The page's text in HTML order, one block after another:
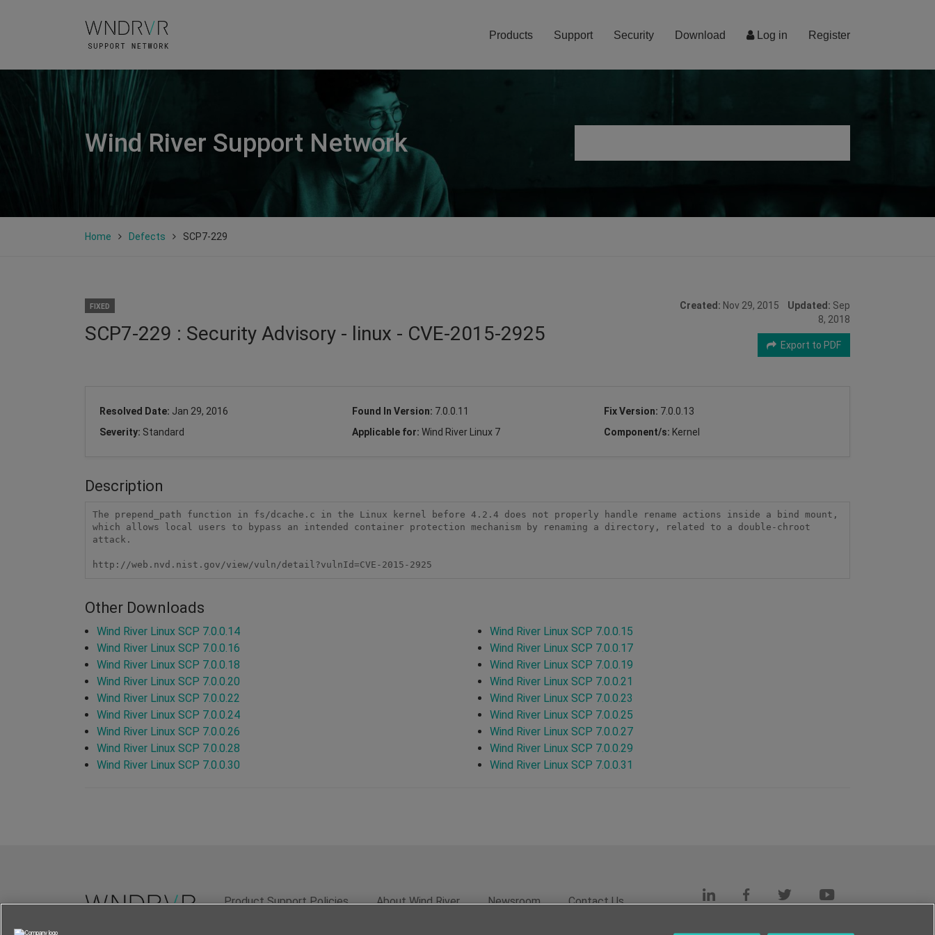
Log in Register
Products Support Security Download
Wind River Support Network
Home Defects SCP7-229
FIXED
SCP7-229 : Security Advisory - linux - CVE-2015-2925
Created: Nov 29, 2015 Updated: Sep
8, 2018
Export to PDF
Resolved Date: Jan 29, 2016 Found In Version: 7.0.0.11 Fix Version: 7.0.0.13
Severity: Standard Applicable for: Wind River Linux 7 Component/s: Kernel
Description
The prepend_path function in fs/dcache.c in the Linux kernel before 4.2.4 does not properly handle rename actions inside a bind mount,
which allows local users to bypass an intended container protection mechanism by renaming a directory, related to a double-chroot
attack.
http://web.nvd.nist.gov/view/vuln/detail?vulnId=CVE-2015-2925
Other Downloads
Wind River Linux SCP 7.0.0.14
Wind River Linux SCP 7.0.0.15
Wind River Linux SCP 7.0.0.16
Wind River Linux SCP 7.0.0.17
Wind River Linux SCP 7.0.0.18
Wind River Linux SCP 7.0.0.19
Wind River Linux SCP 7.0.0.20
Wind River Linux SCP 7.0.0.21
Wind River Linux SCP 7.0.0.22
Wind River Linux SCP 7.0.0.23
Wind River Linux SCP 7.0.0.24
Wind River Linux SCP 7.0.0.25
Wind River Linux SCP 7.0.0.26
Wind River Linux SCP 7.0.0.27
Wind River Linux SCP 7.0.0.28
Wind River Linux SCP 7.0.0.29
Wind River Linux SCP 7.0.0.30
Wind River Linux SCP 7.0.0.31
Product Support Policies About Wind River Newsroom Contact Us